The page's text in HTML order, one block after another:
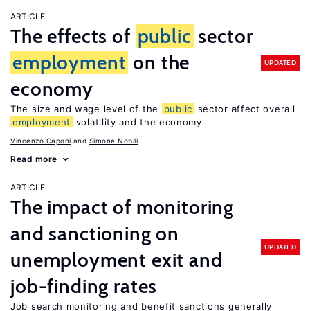
ARTICLE
The effects of public sector
employment on the
economy
UPDATED
The size and wage level of the public sector affect overall
employment
volatility and the economy
Vincenzo Caponi Simone Nobili
Read more
ARTICLE
The impact of monitoring
and sanctioning on
unemployment exit and
job-finding rates
UPDATED
Job search monitoring and benefit sanctions generally